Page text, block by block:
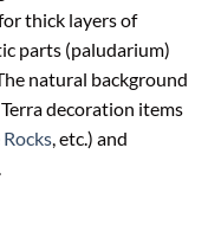
thick layers of
parts (paludarium)
natural background
decoration items
, etc.) and